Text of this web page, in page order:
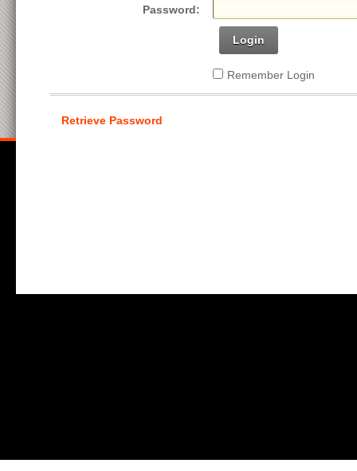
Password:
Login
Remember Login
Retrieve Password